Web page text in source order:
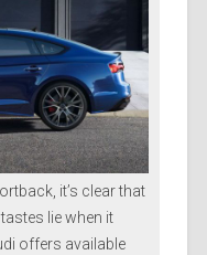
it’s clear that
lie when it
offers available